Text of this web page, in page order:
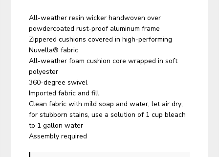
All-weather resin wicker handwoven over
powdercoated rust-proof aluminum frame
Zippered cushions covered in high-performing
Nuvella® fabric
All-weather foam cushion core wrapped in soft
polyester
360-degree swivel
Imported fabric and fill
Clean fabric with mild soap and water, let air dry;
for stubborn stains, use a solution of 1 cup bleach
to 1 gallon water
Assembly required